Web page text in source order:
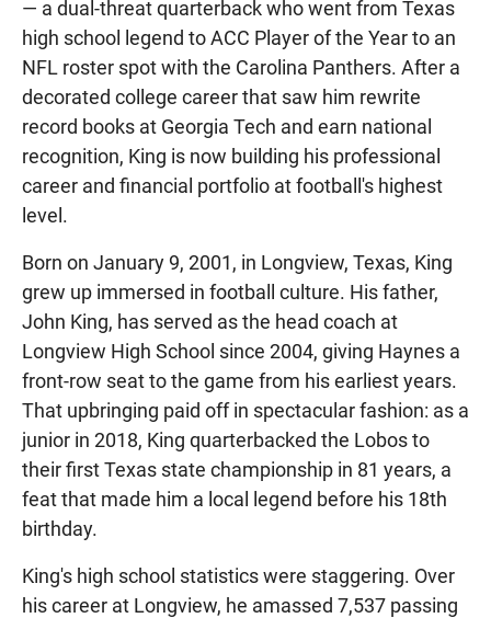
— a dual-threat quarterback who went from Texas
high school legend to ACC Player of the Year to an
NFL roster spot with the Carolina Panthers. After a
decorated college career that saw him rewrite
record books at Georgia Tech and earn national
recognition, King is now building his professional
career and financial portfolio at football's highest
level.
Born on January 9, 2001, in Longview, Texas, King
grew up immersed in football culture. His father,
John King, has served as the head coach at
Longview High School since 2004, giving Haynes a
front-row seat to the game from his earliest years.
That upbringing paid off in spectacular fashion: as a
junior in 2018, King quarterbacked the Lobos to
their first Texas state championship in 81 years, a
feat that made him a local legend before his 18th
birthday.
King's high school statistics were staggering. Over
his career at Longview, he amassed 7,537 passing